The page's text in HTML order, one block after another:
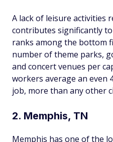
A lack of leisure activities
contributes significantly
ranks among the bottom
number of theme parks,
and concert venues per
workers average an even
job, more than any other
2. Memphis, TN
Memphis has one of the